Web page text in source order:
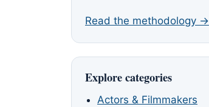
Read the methodology →
Explore categories
Actors & Filmmakers